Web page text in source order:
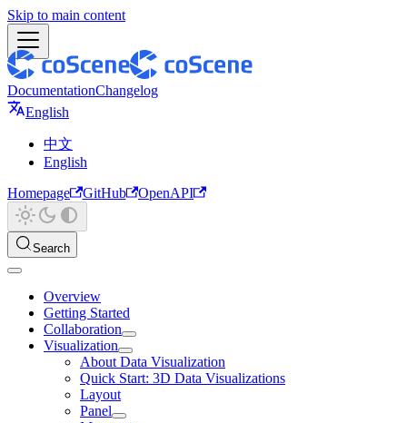
Skip to main content
DocumentationChangelog
English
中文
English
Homepage
GitHub OpenAPI
Search
Overview
Getting Started
Collaboration
Visualization
About Data Visualization
Quick Start: 3D Data Visualizations
Layout
Panel